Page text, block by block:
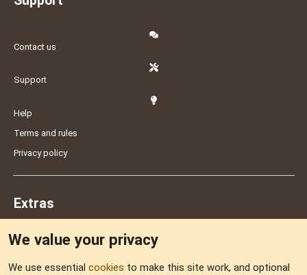
Contact us
Support
Help
Terms and rules
Privacy policy
Extras
We value your privacy
We use essential cookies to make this site work, and optional